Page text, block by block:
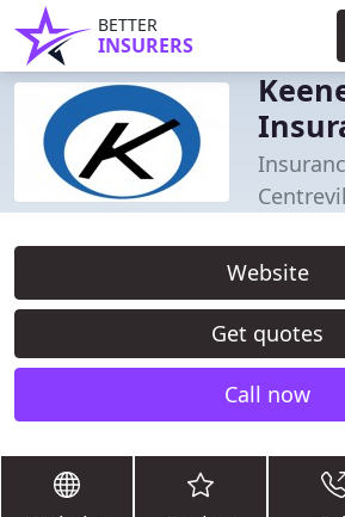
BETTER
INSURERS
Website
Get quotes
Call now